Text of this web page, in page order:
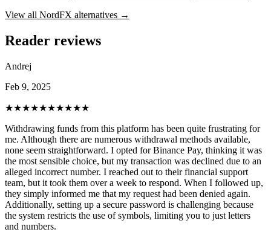
View all NordFX alternatives →
Reader reviews
Andrej
Feb 9, 2025
★★★★★★★★★★
Withdrawing funds from this platform has been quite frustrating for
me. Although there are numerous withdrawal methods available,
none seem straightforward. I opted for Binance Pay, thinking it was
the most sensible choice, but my transaction was declined due to an
alleged incorrect number. I reached out to their financial support
team, but it took them over a week to respond. When I followed up,
they simply informed me that my request had been denied again.
Additionally, setting up a secure password is challenging because
the system restricts the use of symbols, limiting you to just letters
and numbers.